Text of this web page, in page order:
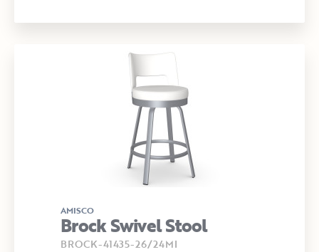
AMISCO
Brock Swivel Stool
BROCK-41435-26/24MI